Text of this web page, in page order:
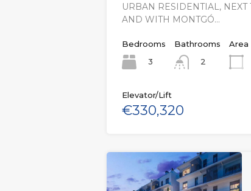
URBAN RESIDENTIAL, NEXT
AND WITH MONTGÓ…
Bedrooms
3
Bathrooms
2
Area
Elevator/Lift
€330,320